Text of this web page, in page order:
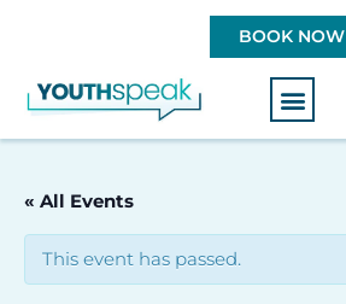
BOOK NOW
« All Events
This event has passed.